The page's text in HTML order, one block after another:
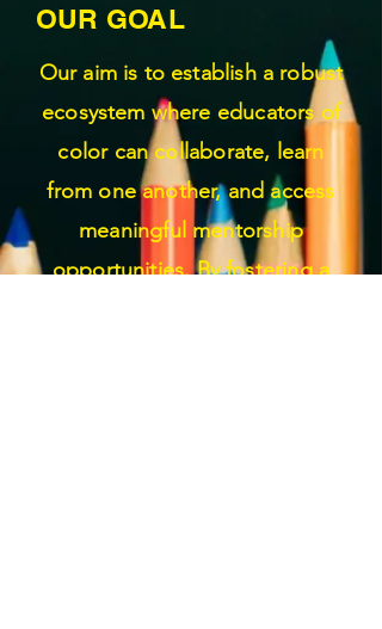
OUR GOAL
Our aim is to establish a robust
ecosystem where educators of
color can collaborate, learn
from one another, and access
meaningful mentorship
opportunities. By fostering a